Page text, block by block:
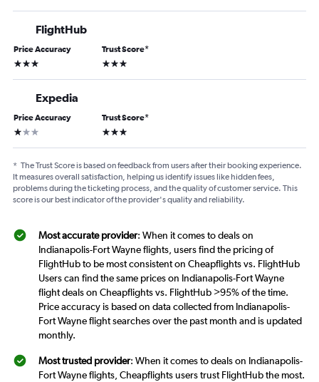
FlightHub
Price Accuracy
3 stars
Trust Score*
3 stars
Expedia
Price Accuracy
1 star
Trust Score*
3 stars
* The Trust Score is based on feedback from users after their booking experience.
It measures overall satisfaction, helping us identify issues like hidden fees,
problems during the ticketing process, and the quality of customer service. This
score is our best indicator of the provider's quality and reliability.
Most accurate provider: When it comes to deals on
Indianapolis-Fort Wayne flights, users find the pricing of
FlightHub to be most consistent on Cheapflights vs. FlightHub
Users can find the same prices on Indianapolis-Fort Wayne
flight deals on Cheapflights vs. FlightHub >95% of the time.
Price accuracy is based on data collected from Indianapolis-
Fort Wayne flight searches over the past month and is updated
monthly.
Most trusted provider: When it comes to deals on Indianapolis-
Fort Wayne flights, Cheapflights users trust FlightHub the most.